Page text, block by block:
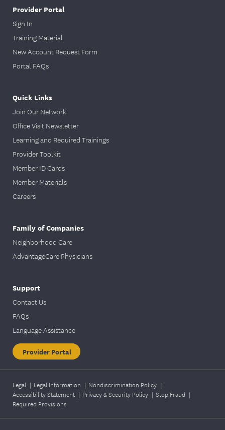
Provider Portal
Sign In
Training Material
New Account Request Form
Portal FAQs
Quick Links
Join Our Network
Office Visit Newsletter
Learning and Required Trainings
Provider Toolkit
Member ID Cards
Member Materials
Careers
Family of Companies
Neighborhood Care
AdvantageCare Physicians
Support
Contact Us
FAQs
Language Assistance
Provider Portal
Legal | Legal Information | Nondiscrimination Policy |
Accessibility Statement | Privacy & Security Policy | Stop Fraud |
Required Provisions